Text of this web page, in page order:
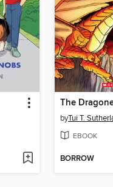
The
byTui T.
EBOOK
BORROW